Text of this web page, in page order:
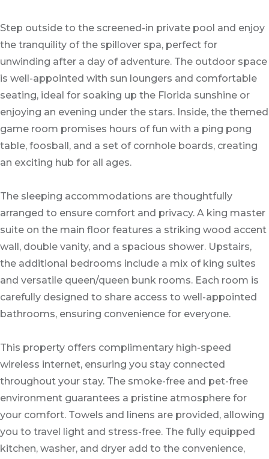
Step outside to the screened-in private pool and enjoy
the tranquility of the spillover spa, perfect for
unwinding after a day of adventure. The outdoor space
is well-appointed with sun loungers and comfortable
seating, ideal for soaking up the Florida sunshine or
enjoying an evening under the stars. Inside, the themed
game room promises hours of fun with a ping pong
table, foosball, and a set of cornhole boards, creating
an exciting hub for all ages.
The sleeping accommodations are thoughtfully
arranged to ensure comfort and privacy. A king master
suite on the main floor features a striking wood accent
wall, double vanity, and a spacious shower. Upstairs,
the additional bedrooms include a mix of king suites
and versatile queen/queen bunk rooms. Each room is
carefully designed to share access to well-appointed
bathrooms, ensuring convenience for everyone.
This property offers complimentary high-speed
wireless internet, ensuring you stay connected
throughout your stay. The smoke-free and pet-free
environment guarantees a pristine atmosphere for
your comfort. Towels and linens are provided, allowing
you to travel light and stress-free. The fully equipped
kitchen, washer, and dryer add to the convenience,